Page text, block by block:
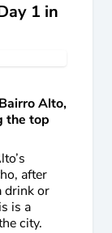
1 in
Bairro Alto,
the top
after
drink or
is a
city.